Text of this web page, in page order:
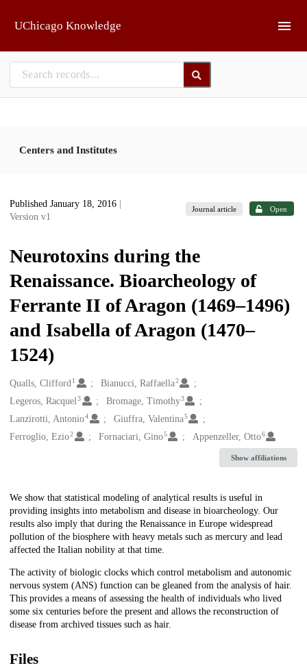
UChicago Knowledge
Centers and Institutes
Published January 18, 2016
Version v1
Journal article Open
Neurotoxins during the
Renaissance. Bioarcheology of
Ferrante II of Aragon (1469–1496)
and Isabella of Aragon (1470–
1524)
Creators
Qualls, Clifford1 Bianucci, Raffaella2
Legeros, Racquel3 Bromage, Timothy3
Lanzirotti, Antonio4 Giuffra, Valentina5
Ferroglio, Ezio2 Fornaciari, Gino5 Appenzeller, Otto6
Show affiliations
Description
We show that statistical modeling of analytical results is useful in
providing insights into metabolism and disease in bioarcheology. Our
results also imply that during the Renaissance in Europe widespread
pollution of the biosphere with heavy metals such as mercury and lead
affected the Italian nobility at that time.
The activity of biologic clocks which control metabolism and autonomic
nervous system (ANS) function can be gleaned from the analysis of hair.
This provides a means of assessing the health of individuals who lived
some six centuries before the present and allows the reconstruction of
disease from archived tissues such as hair.
Files